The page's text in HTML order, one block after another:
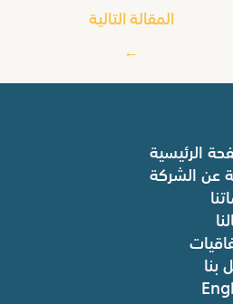
المقالة التالية
←
الرئيسية
عن الشركة
بنا